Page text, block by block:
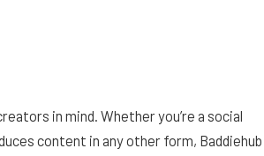
in mind. Whether you’re a social
content in any other form, Baddiehub